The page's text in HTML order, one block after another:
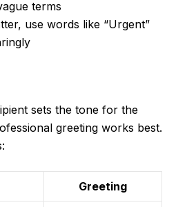
terms
use words like “Urgent”
sets the tone for the
greeting works best.
Greeting